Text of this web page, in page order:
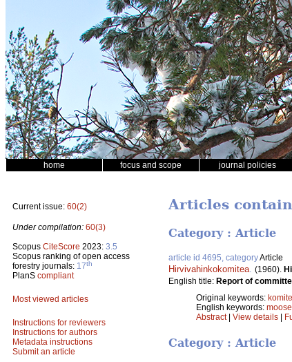
home focus and scope journal policies
Current issue: 60(2)
Under compilation: 60(3)
Scopus CiteScore 2023: 3.5
Scopus ranking of open access
forestry journals: 17th
PlanS compliant
Most viewed articles
Instructions for reviewers
Instructions for authors
Metadata instructions
Submit an article
Articles
Category : Article
article id 4695, categoryArticle
Hirvivahinkokomitea (1960).
English title: Report of
Original keywords:
English keywords: moose
Abstract| View details |
Category : Article